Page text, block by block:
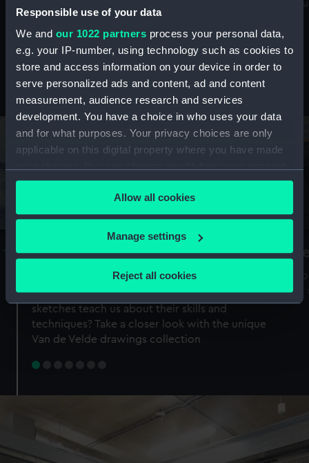
Responsible use of your data
We and our 1022 partners process your personal data,
e.g. your IP-number, using technology such as cookies to
store and access information on your device in order to
serve personalized ads and content, ad and content
measurement, audience research and services
development. You have a choice in who uses your data
and for what purposes. Your privacy choices are only
applicable on this digital property where you have made
any time from the Cookie Declaration or by clicking on
the Privacy trigger icon.
If you allow, we would also like to:
Collect information about your geographical
Identify your device by actively scanning it for
specific characteristics (fingerprinting)
Find out more about how your personal data is processed
preferences, understand how our website is used, and to
help us improve it. We may also use cookies to tailor our
Allow all cookies
Manage settings
Reject all cookies
maritime history, astronomy and time
Stories from the collections
A Sea of Drawings: the art of the
Van de Veldes
Why do artists draw, and what can their
sketches teach us about their skills and
techniques? Take a closer look with the unique
Van de Velde drawings collection